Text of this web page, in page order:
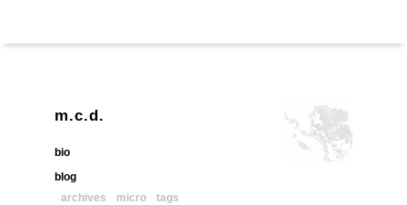
m.c.d.
bio
blog
archives
micro
tags